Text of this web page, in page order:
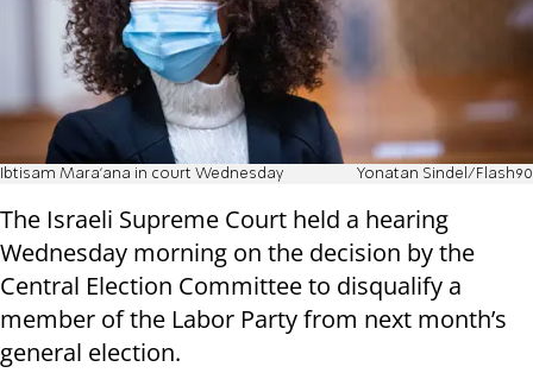
Ibtisam Mara'ana in court Wednesday Yonatan Sindel/Flash90
The Israeli Supreme Court held a hearing
Wednesday morning on the decision by the
Central Election Committee to disqualify a
member of the Labor Party from next month’s
general election.